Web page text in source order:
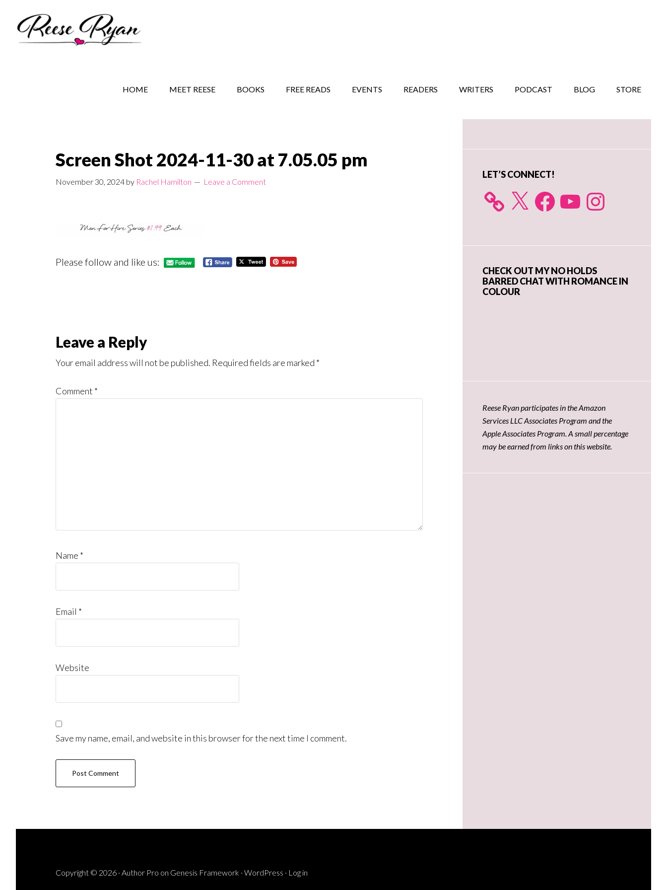
secondary
primary
HOME MEET REESE BOOKS FREE READS EVENTS READERS WRITERS PODCAST BLOG STORE
Screen Shot 2024-11-30 at 7.05.05 pm
November 30, 2024 by Rachel Hamilton Leave a Comment
Please follow and like us:
Reader
Interactions
Leave a Reply
Your email address will not be published. Required fields are marked *
Comment *
Name *
Email *
Website
Save my name, email, and website in this browser for the next time I comment.
Primary
LET’S CONNECT!
X FacebookYouTube Instagram
CHECK OUT MY NO HOLDS
BARRED CHAT WITH ROMANCE IN
COLOUR
Reese Ryan participates in the Amazon
Services LLC Associates Program and the
Apple Associates Program. A small percentage
may be earned from links on this website.
Copyright © 2026 · Author Pro on Genesis Framework · WordPress · Log in